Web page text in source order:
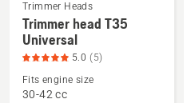
See
more
details
about
Trimmer
Trimmer Heads
Trimmer head T35
Universal
5.0 (5)
Fits engine size
30-42 cc